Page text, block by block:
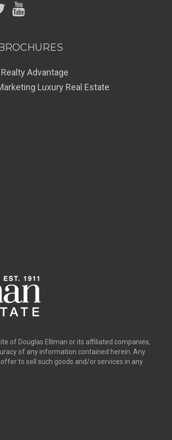
Advantage
Luxury Real Estate
of Douglas Elliman or its affiliated companies,
of any information contained herein. Any
to sell such goods and/or services in any